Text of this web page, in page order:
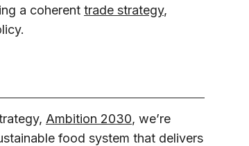
a coherent trade strategy,
Ambition 2030, we’re
food system that delivers